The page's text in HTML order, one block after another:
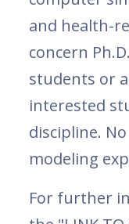
and health-
concern
students or
interested
discipline.
modeling
For further